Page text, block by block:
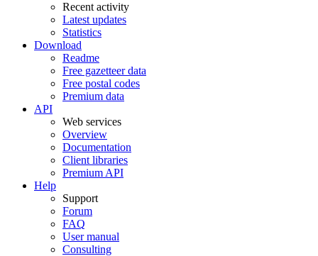
Recent activity
Latest updates
Statistics
Download
Readme
Free gazetteer data
Free postal codes
Premium data
API
Web services
Overview
Documentation
Client libraries
Premium API
Help
Support
Forum
FAQ
User manual
Consulting